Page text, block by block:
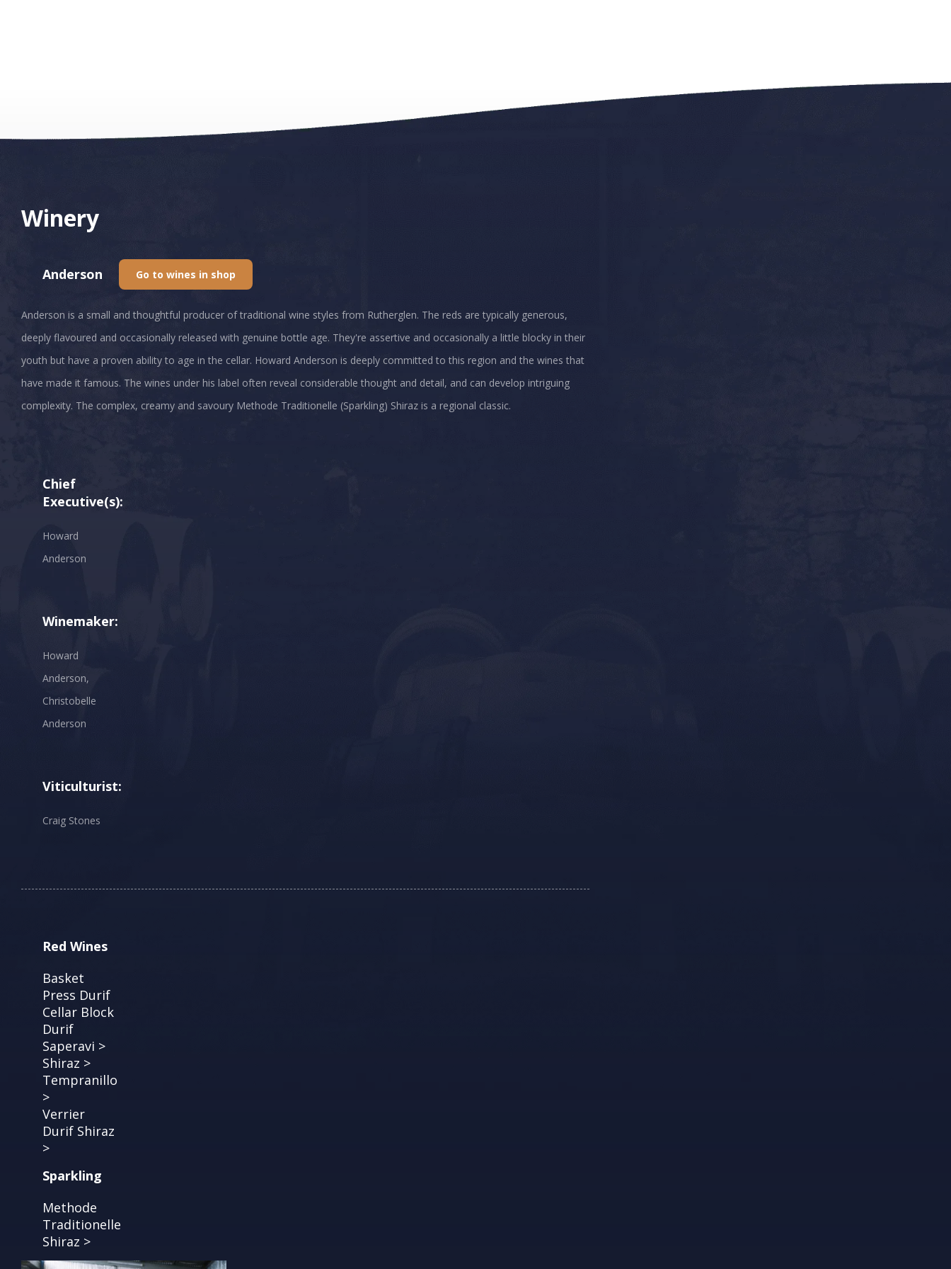
Winery
Anderson Go to wines in shop
Anderson is a small and thoughtful producer of traditional wine styles from Rutherglen. The reds are typically generous,
deeply flavoured and occasionally released with genuine bottle age. They're assertive and occasionally a little blocky in their
youth but have a proven ability to age in the cellar. Howard Anderson is deeply committed to this region and the wines that
have made it famous. The wines under his label often reveal considerable thought and detail, and can develop intriguing
complexity. The complex, creamy and savoury Methode Traditionelle (Sparkling) Shiraz is a regional classic.
Chief
Executive(s):
Howard
Anderson
Winemaker:
Howard
Anderson,
Christobelle
Anderson
Viticulturist:
Craig Stones
Red Wines
Basket
Press Durif
Cellar Block
Durif
Saperavi >
Shiraz >
Tempranillo
>
Verrier
Durif Shiraz
>
Sparkling
Methode
Traditionelle
Shiraz >